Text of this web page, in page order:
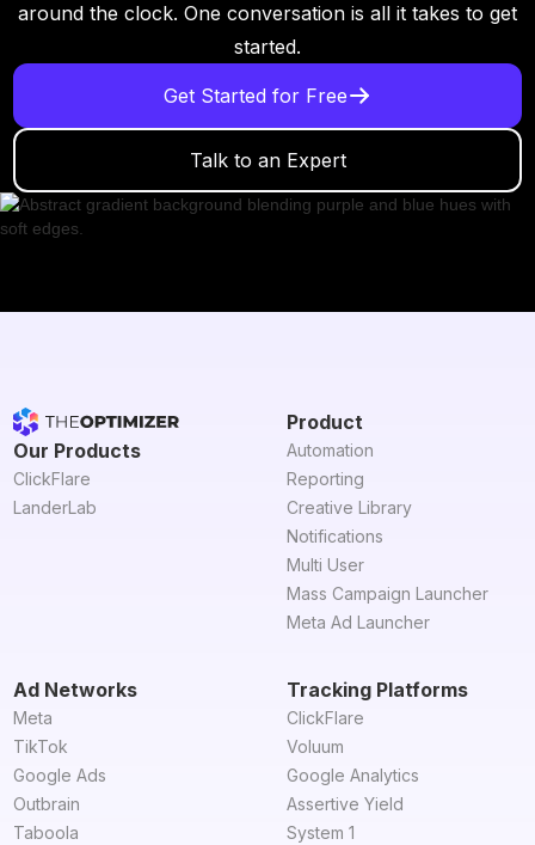
around the clock. One conversation is all it takes to get
started.
Get Started for Free
Talk to an Expert
Our Products
ClickFlare
LanderLab
Product
Automation
Reporting
Creative Library
Notifications
Multi User
Mass Campaign Launcher
Meta Ad Launcher
Ad Networks
Meta
TikTok
Google Ads
Outbrain
Taboola
Tracking Platforms
ClickFlare
Voluum
Google Analytics
Assertive Yield
System 1